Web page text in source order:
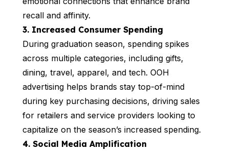
recall and affinity.
3. Increased Consumer Spending
During graduation season, spending spikes
across multiple categories, including gifts,
dining, travel, apparel, and tech. OOH
advertising helps brands stay top-of-mind
during key purchasing decisions, driving sales
for retailers and service providers looking to
capitalize on the season’s increased spending.
4. Social Media Amplification